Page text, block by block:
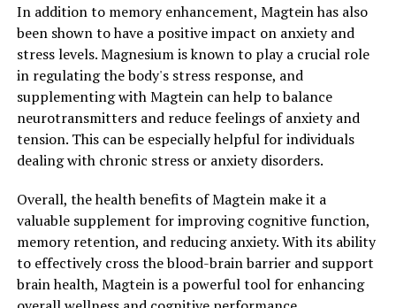
In addition to memory enhancement, Magtein has also
been shown to have a positive impact on anxiety and
stress levels. Magnesium is known to play a crucial role
in regulating the body's stress response, and
supplementing with Magtein can help to balance
neurotransmitters and reduce feelings of anxiety and
tension. This can be especially helpful for individuals
dealing with chronic stress or anxiety disorders.
Overall, the health benefits of Magtein make it a
valuable supplement for improving cognitive function,
memory retention, and reducing anxiety. With its ability
to effectively cross the blood-brain barrier and support
brain health, Magtein is a powerful tool for enhancing